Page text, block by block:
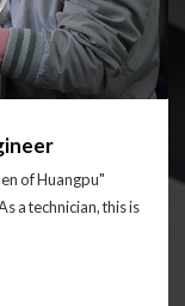
of Huangpu"
a technician, this is